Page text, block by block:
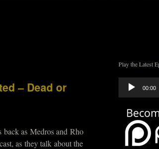
– Dead or
as Medros and Rho
as they talk about the
Play the Latest
Audio
Player
00:00